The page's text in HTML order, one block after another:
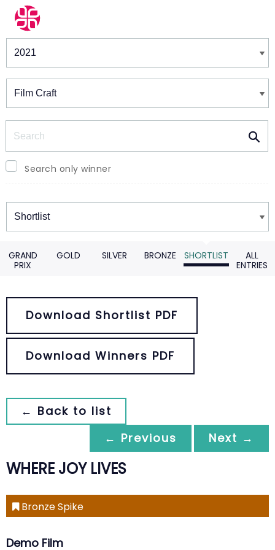
Winners & Shortlists
Search only winner
Winners
GRAND
PRIX
GOLD SILVER BRONZE SHORTLIST
ALL
ENTRIES
Download Shortlist PDF
Download Winners PDF
← Back to list
← Previous
Next →
WHERE JOY LIVES
Bronze Spike
Demo Film